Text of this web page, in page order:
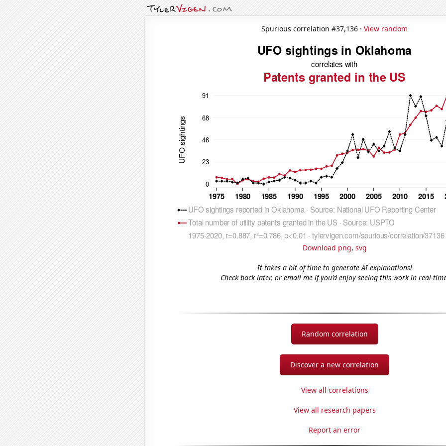
Spurious correlation #37,136 · View random
Download png, svg
It takes a bit of time to generate AI explanations!
Check back later, or email me if you'd enjoy seeing this work in real-
Random correlation
Discover a new correlation
View all correlations
View all research papers
Report an error